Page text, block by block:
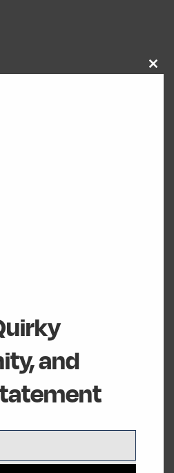
Close
and